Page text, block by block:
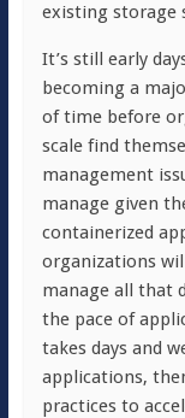
existing storage
It’s still early
becoming a
of time before
scale find
management
manage given
containerized
organizations
manage all that
the pace of
takes days and
applications,
practices to